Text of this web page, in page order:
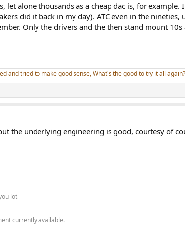
alone thousands as a cheap dac is, for
did it back in my day). ATC even in the
Only the drivers and the then stand mount
and tried to make good sense, What's the good to try it all again?
the underlying engineering is good, courtesy of
lot
currently available.